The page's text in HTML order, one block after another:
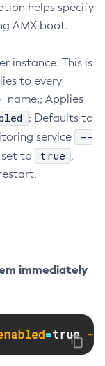
helps specify
AMX boot.
instance. This is
to every
Applies
: Defaults to
service
--
set to true ,
immediately
=true --